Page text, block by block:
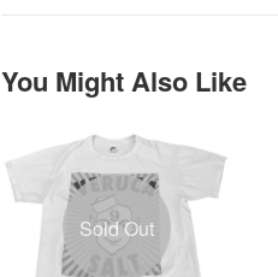
You Might Also Like
Sold Out